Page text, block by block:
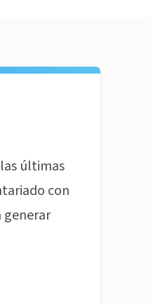
últimas
con
generar